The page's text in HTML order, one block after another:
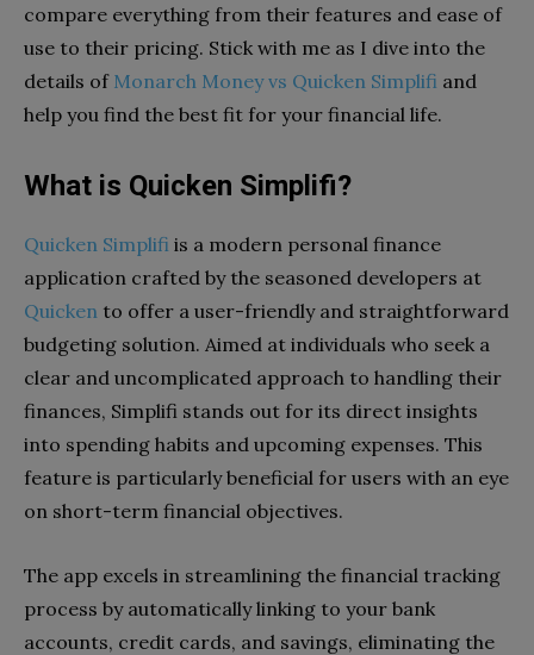
compare everything from their features and ease of
use to their pricing. Stick with me as I dive into the
details of Monarch Money vs Quicken Simplifi and
help you find the best fit for your financial life.
What is Quicken Simplifi?
Quicken Simplifi is a modern personal finance
application crafted by the seasoned developers at
Quicken to offer a user-friendly and straightforward
budgeting solution. Aimed at individuals who seek a
clear and uncomplicated approach to handling their
finances, Simplifi stands out for its direct insights
into spending habits and upcoming expenses. This
feature is particularly beneficial for users with an eye
on short-term financial objectives.
The app excels in streamlining the financial tracking
process by automatically linking to your bank
accounts, credit cards, and savings, eliminating the